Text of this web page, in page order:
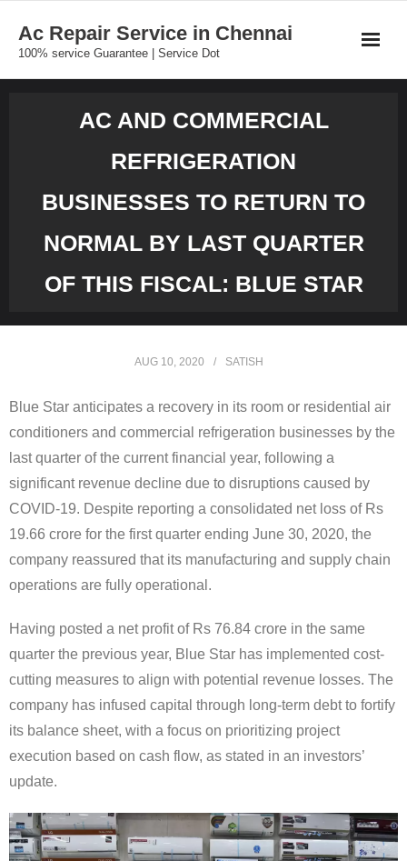
content
Ac Repair Service in Chennai
100% service Guarantee | Service Dot
AC AND COMMERCIAL
REFRIGERATION
BUSINESSES TO RETURN TO
NORMAL BY LAST QUARTER
OF THIS FISCAL: BLUE STAR
AUG 10, 2020 SATISH
Blue Star anticipates a recovery in its room or residential air
conditioners and commercial refrigeration businesses by the
last quarter of the current financial year, following a
significant revenue decline due to disruptions caused by
COVID-19. Despite reporting a consolidated net loss of Rs
19.66 crore for the first quarter ending June 30, 2020, the
company reassured that its manufacturing and supply chain
operations are fully operational.
Having posted a net profit of Rs 76.84 crore in the same
quarter the previous year, Blue Star has implemented cost-
cutting measures to align with potential revenue losses. The
company has infused capital through long-term debt to fortify
its balance sheet, with a focus on prioritizing project
execution based on cash flow, as stated in an investors’
update.